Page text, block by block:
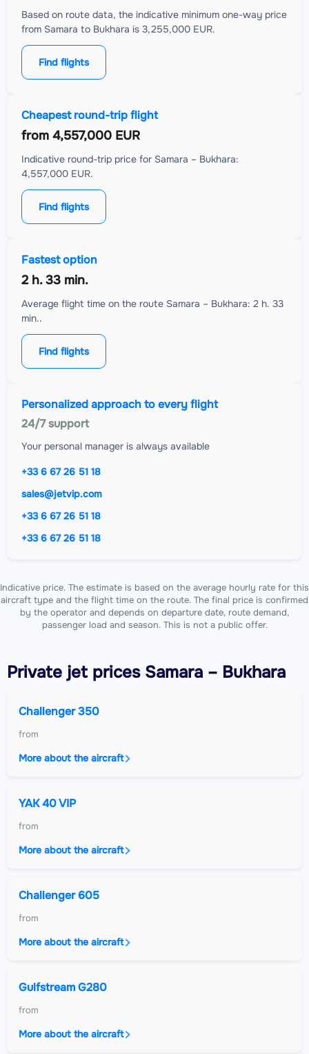
Based on route data, the indicative minimum one-way price
from Samara to Bukhara is 3,255,000 EUR.
Find flights
Cheapest round-trip flight
from 4,557,000 EUR
Indicative round-trip price for Samara – Bukhara:
4,557,000 EUR.
Find flights
Fastest option
2 h. 33 min.
Average flight time on the route Samara – Bukhara: 2 h. 33
min..
Find flights
Personalized approach to every flight
24/7 support
Your personal manager is always available
+33 6 67 26 51 18
sales@jetvip.com
+33 6 67 26 51 18
+33 6 67 26 51 18
Indicative price. The estimate is based on the average hourly rate for this
aircraft type and the flight time on the route. The final price is confirmed
by the operator and depends on departure date, route demand,
passenger load and season. This is not a public offer.
Private jetprices Samara – Bukhara
Challenger 350
from
More about the aircraft
YAK 40 VIP
from
More about the aircraft
Challenger 605
from
More about the aircraft
Gulfstream G280
from
More about the aircraft